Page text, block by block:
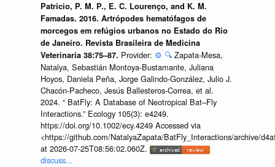
Patricio, P. M. P., E. C. Lourenço, and K. M.
Famadas. 2016. Artrópodes hematófagos de
morcegos em refúgios urbanos no Estado do Rio
de Janeiro. Revista Brasileira de Medicina
Veterinaria 38:75–87. Provider: ⚙️ 🔍 Zapata-Mesa,
Natalya, Sebastián Montoya-Bustamante, Juliana
Hoyos, Daniela Peña, Jorge Galindo-González, Julio J.
Chacón-Pacheco, Jesús Ballesteros-Correa, et al.
2024. “ BatFly: A Database of Neotropical Bat–Fly
Interactions.” Ecology 105(3): e4249.
https://doi.org/10.1002/ecy.4249 Accessed via
<https://github.com/NatalyaZapata/BatFly_Interactions/archive/
at 2026-07-25T08:56:02.060Z.
discuss...